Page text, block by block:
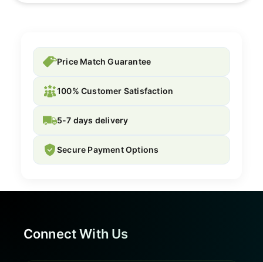
Price Match Guarantee
100% Customer Satisfaction
5-7 days delivery
Secure Payment Options
Connect With Us